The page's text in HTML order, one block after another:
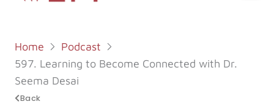
More LYT
Home
Podcast
597. Learning to Become Connected with Dr.
Seema Desai
Back